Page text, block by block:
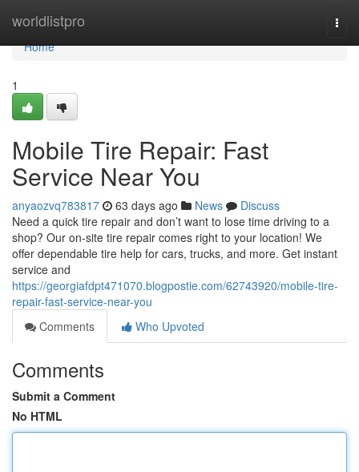
worldlistpro
Home
Home
1
Mobile Tire Repair: Fast
Service Near You
anyaozvq783817 63 days ago News
Discuss
Need a quick tire repair and don’t want to lose time driving to a
shop? Our on-site tire repair comes right to your location! We
offer dependable tire help for cars, trucks, and more. Get instant
service and
https://georgiafdpt471070.blogpostie.com/62743920/mobile-tire-
repair-fast-service-near-you
Comments
Who Upvoted
Comments
Submit a Comment
No HTML